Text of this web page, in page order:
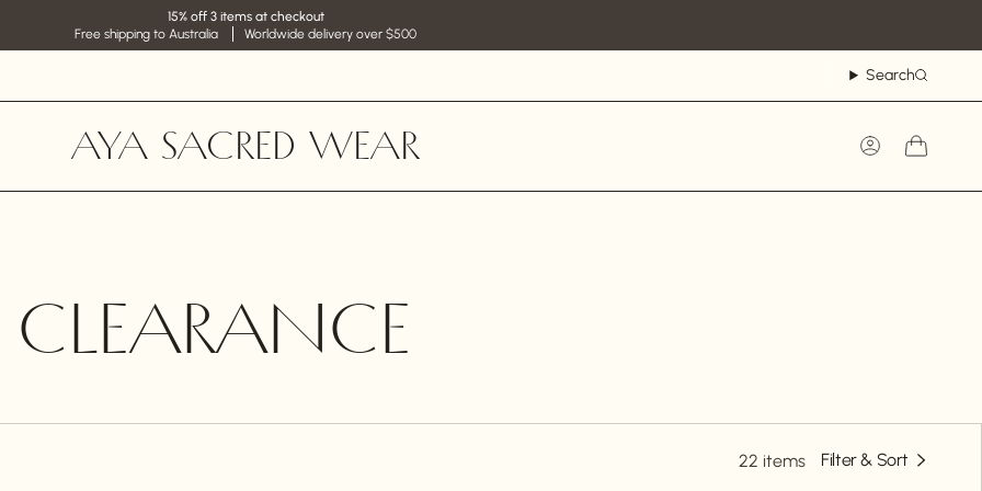
15% off 3 items at checkout
Free shipping to Australia
Worldwide delivery over $500
Search
AYA SACRED WEAR Account
22 items Filter & Sort